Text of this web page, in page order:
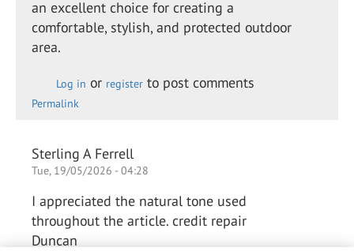
an excellent choice for creating a
comfortable, stylish, and protected outdoor
area.
Log in or register to post comments
Permalink
Sterling A Ferrell
Tue, 19/05/2026 - 04:28
I appreciated the natural tone used
throughout the article. credit repair
Duncan